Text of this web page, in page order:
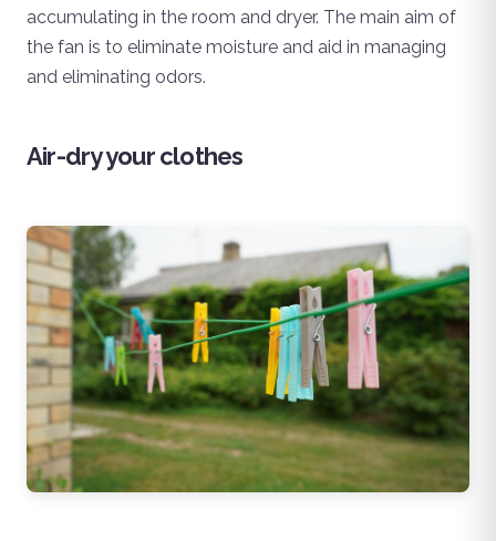
accumulating in the room and dryer. The main aim of
the fan is to eliminate moisture and aid in managing
and eliminating odors.
Air-dry your clothes